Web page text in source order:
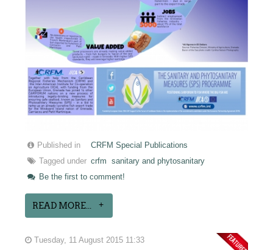
Published in
CRFM Special Publications
Tagged under crfm
sanitary and phytosanitary
Be the first to comment!
READ MORE...
Tuesday, 11 August 2015 11:33